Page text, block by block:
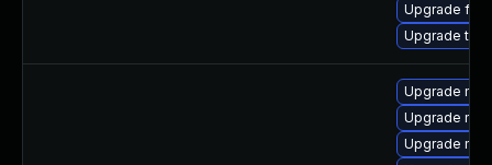
Upgrade
Upgrade
Upgrade
Upgrade
Upgrade